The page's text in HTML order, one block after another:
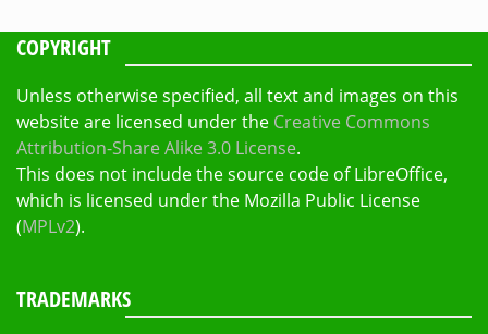
COPYRIGHT
Unless otherwise specified, all text and images on this
website are licensed under the Creative Commons
Attribution-Share Alike 3.0 License.
This does not include the source code of LibreOffice,
which is licensed under the Mozilla Public License
(MPLv2).
TRADEMARKS